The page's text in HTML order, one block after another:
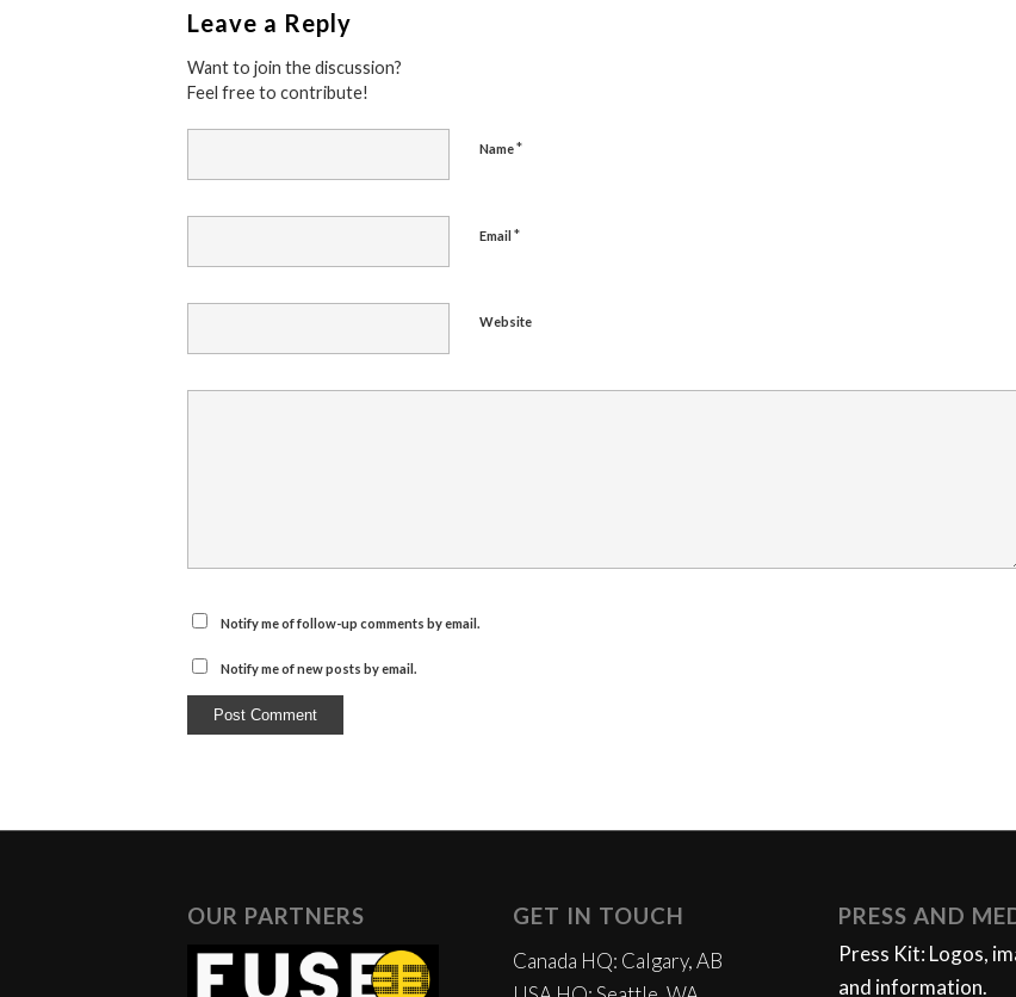
Leave a Reply
Want to join the discussion?
Feel free to contribute!
Name*
Email *
Website
Notify me of follow-up comments by email.
Notify me of new posts by email.
OUR PARTNERS GET IN TOUCH
Canada HQ: Calgary, AB
PRESS AND
Press Kit: Logos,
and information.